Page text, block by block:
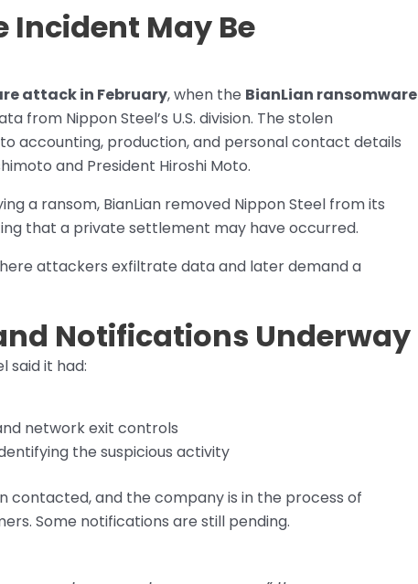
Incident May Be
attack in February, when the BianLian ransomware
from Nippon Steel’s U.S. division. The stolen
accounting, production, and personal contact details
and President Hiroshi Moto.
a ransom, BianLian removed Nippon Steel from its
that a private settlement may have occurred.
attackers exfiltrate data and later demand a
Notifications Underway
said it had:
network exit controls
the suspicious activity
contacted, and the company is in the process of
Some notifications are still pending.